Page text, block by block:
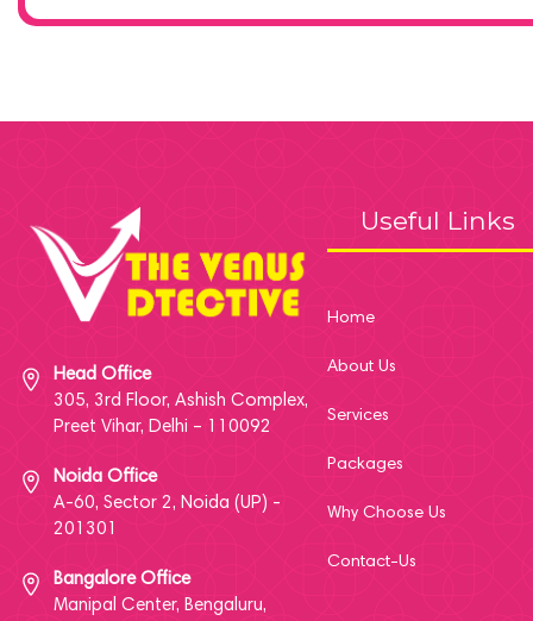
Head Office
305, 3rd Floor, Ashish Complex,
Preet Vihar, Delhi – 110092
Noida Office
A-60, Sector 2, Noida (UP) -
201301
Bangalore Office
Manipal Center, Bengaluru,
Useful Links
Home
About Us
Services
Packages
Why Choose Us
Contact-Us